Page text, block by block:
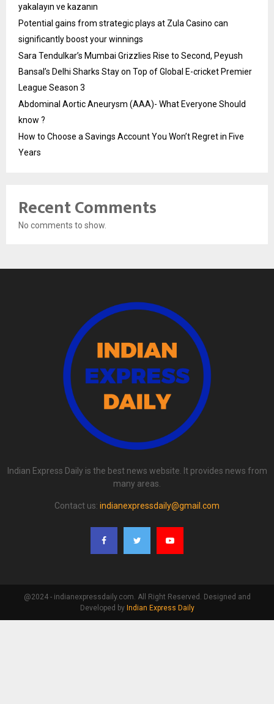
yakalayın ve kazanın
Potential gains from strategic plays at Zula Casino can
significantly boost your winnings
Sara Tendulkar’s Mumbai Grizzlies Rise to Second, Peyush
Bansal’s Delhi Sharks Stay on Top of Global E-cricket Premier
League Season 3
Abdominal Aortic Aneurysm (AAA)- What Everyone Should
know ?
How to Choose a Savings Account You Won’t Regret in Five
Years
Recent Comments
No comments to show.
Indian Express Daily is the best news website. It provides news from
many areas.
Contact us: indianexpressdaily@gmail.com
@2024 - indianexpressdaily.com. All Right Reserved. Designed and
Developed by Indian Express Daily